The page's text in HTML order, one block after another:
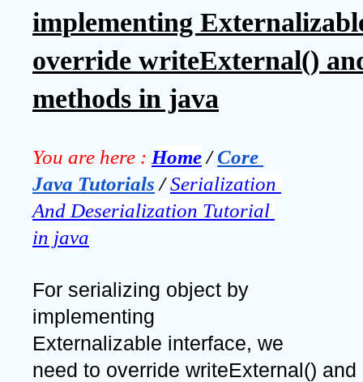
implementing
override writeExternal()
methods in java
You are here : Home / Core
Java Tutorials / Serialization
And Deserialization Tutorial
in java
For serializing object by
implementing
Externalizable interface, we
need to override writeExternal()